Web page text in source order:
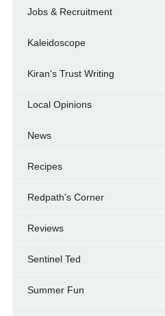
Jobs & Recruitment
Kaleidoscope
Kiran's Trust Writing
Local Opinions
News
Recipes
Redpath's Corner
Reviews
Sentinel Ted
Summer Fun